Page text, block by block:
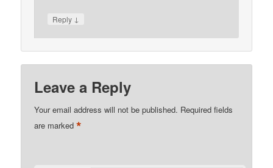
Reply ↓
Leave a Reply
Your email address will not be published. Required fields
are marked*